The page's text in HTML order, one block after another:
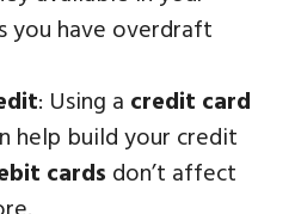
you have overdraft
: Using a credit card
help build your credit
cards don’t affect